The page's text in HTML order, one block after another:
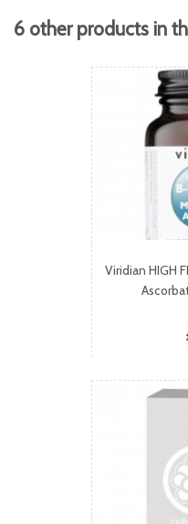
6 other products in
Viridian HIGH